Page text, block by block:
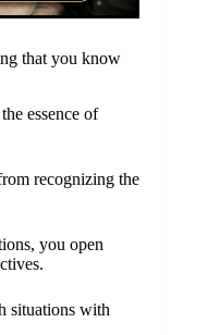
that you know
essence of
recognizing the
you open
situations with